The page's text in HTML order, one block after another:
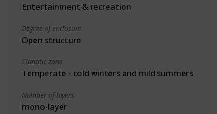
Entertainment & recreation
Degree of enclosure
Open structure
Climatic zone
Temperate - cold winters and mild summers
Number of layers
mono-layer